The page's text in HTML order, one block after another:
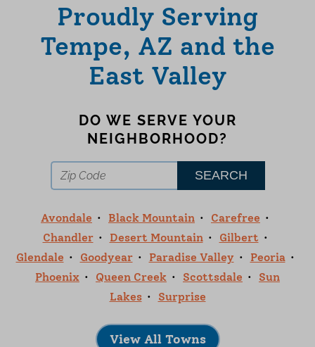
Proudly Serving
Tempe, AZ and the
East Valley
DO WE SERVE YOUR
NEIGHBORHOOD?
Avondale Black Mountain
Carefree
Chandler
Desert Mountain
Gilbert
Glendale
Goodyear Paradise Valley
Peoria
Phoenix
Queen Creek Scottsdale
Sun
Lakes
Surprise
View All Towns